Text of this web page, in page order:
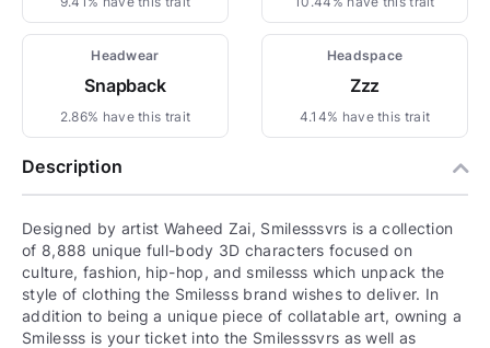
Headwear
Snapback
2.86% have this trait
Headspace
Zzz
4.14% have this trait
Description
Designed by artist Waheed Zai, Smilesssvrs is a collection
of 8,888 unique full-body 3D characters focused on
culture, fashion, hip-hop, and smilesss which unpack the
style of clothing the Smilesss brand wishes to deliver. In
addition to being a unique piece of collatable art, owning a
Smilesss is your ticket into the Smilesssvrs as well as